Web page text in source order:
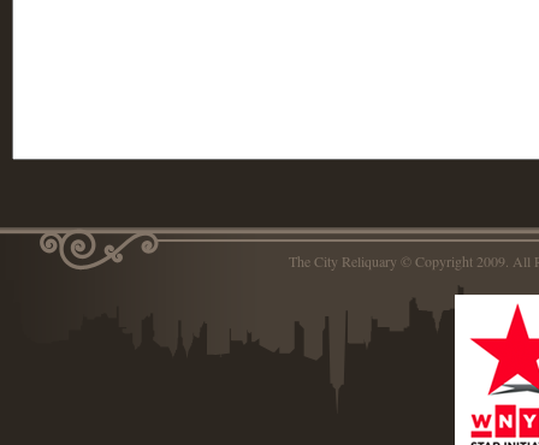
The City Reliquary © Copyright 2009.